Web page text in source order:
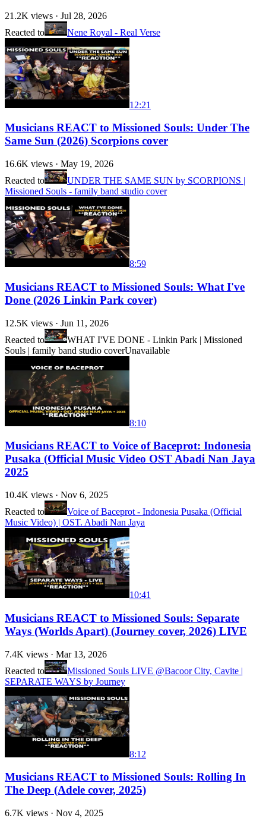
21.2K views · Jul 28, 2026
Reacted to
Nene Royal - Real Verse
12:21
Musicians REACT to Missioned Souls: Under The
Same Sun (2026) Scorpions cover
16.6K views · May 19, 2026
Reacted to
UNDER THE SAME SUN by SCORPIONS |
Missioned Souls - family band studio cover
8:59
Musicians REACT to Missioned Souls: What I've
Done (2026 Linkin Park cover)
12.5K views · Jun 11, 2026
Reacted to
WHAT I'VE DONE - Linkin Park | Missioned
Souls | family band studio coverUnavailable
8:10
Musicians REACT to Voice of Baceprot: Indonesia
Pusaka (Official Music Video OST Abadi Nan Jaya
2025
10.4K views · Nov 6, 2025
Reacted to
Voice of Baceprot - Indonesia Pusaka (Official
Music Video) | OST. Abadi Nan Jaya
10:41
Musicians REACT to Missioned Souls: Separate
Ways (Worlds Apart) (Journey cover, 2026) LIVE
7.4K views · Mar 13, 2026
Reacted to
Missioned Souls LIVE @Bacoor City, Cavite |
SEPARATE WAYS by Journey
8:12
Musicians REACT to Missioned Souls: Rolling In
The Deep (Adele cover, 2025)
6.7K views · Nov 4, 2025